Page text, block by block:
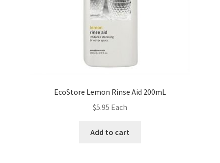
EcoStore Lemon Rinse Aid 200mL
$5.95 Each
Add to cart